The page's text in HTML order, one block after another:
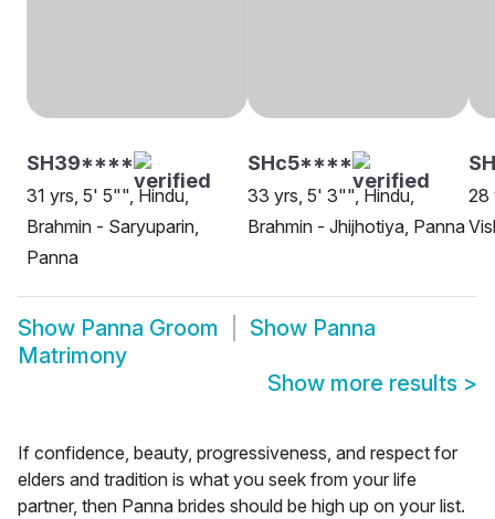
SH39****
31 yrs, 5' 5"", Hindu,
Brahmin - Saryuparin,
Panna
SHc5****
33 yrs, 5' 3"", Hindu,
Brahmin - Jhijhotiya, Panna
28
Show Panna Groom Show Panna
Matrimony
Show more results >
If confidence, beauty, progressiveness, and respect for
elders and tradition is what you seek from your life
partner, then Panna brides should be high up on your list.